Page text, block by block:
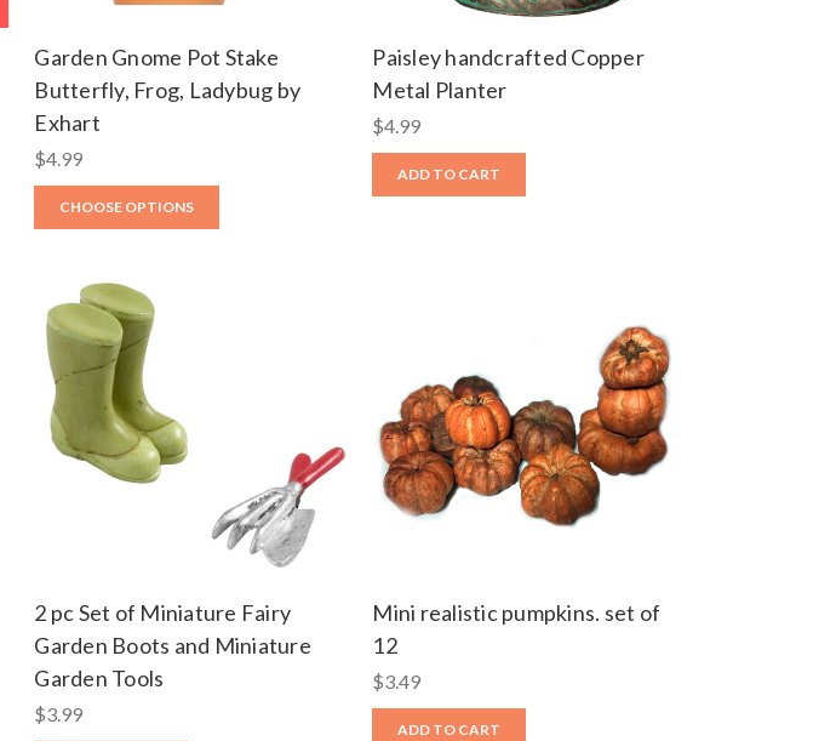
Garden Gnome Pot Stake
Butterfly, Frog, Ladybug by
Exhart
$4.99
CHOOSE OPTIONS
Paisley handcrafted Copper
Metal Planter
$4.99
ADD TO CART
2 pc Set of Miniature Fairy
Garden Boots and Miniature
Garden Tools
$3.99
Mini realistic pumpkins. set of
12
$3.49
ADD TO CART